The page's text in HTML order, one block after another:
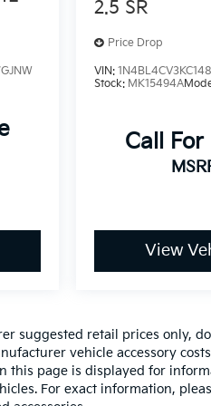
2.5 SR
Price Drop
VIN:
Stock: MK15494A
Call For
View
suggested retail prices only,
vehicle accessory
this page is displayed for
For exact information,